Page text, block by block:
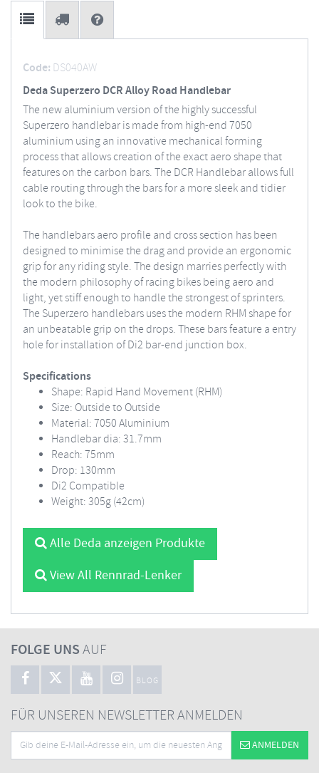
Code: DS040AW
Deda Superzero DCR Alloy Road Handlebar
The new aluminium version of the highly successful
Superzero handlebar is made from high-end 7050
aluminium using an innovative mechanical forming
process that allows creation of the exact aero shape that
features on the carbon bars. The DCR Handlebar allows full
cable routing through the bars for a more sleek and tidier
look to the bike.
The handlebars aero profile and cross section has been
designed to minimise the drag and provide an ergonomic
grip for any riding style. The design marries perfectly with
the modern philosophy of racing bikes being aero and
light, yet stiff enough to handle the strongest of sprinters.
The Superzero handlebars uses the modern RHM shape for
an unbeatable grip on the drops.These bars feature a entry
hole for installation of Di2 bar-end junction box.
Specifications
Shape: Rapid Hand Movement (RHM)
Size: Outside to Outside
Material: 7050 Aluminium
Handlebar dia: 31.7mm
Reach: 75mm
Drop: 130mm
Di2 Compatible
Weight: 305g (42cm)
Alle Deda anzeigen Produkte
View All Rennrad-Lenker
FOLGE UNSAUF
BLOG
FÜR UNSEREN NEWSLETTER ANMELDEN
ANMELDEN